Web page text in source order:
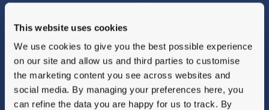
This website uses cookies
We use cookies to give you the best possible experience
on our site and allow us and third parties to customise
the marketing content you see across websites and
social media. By managing your preferences here, you
can refine the data you are happy for us to track. By
About
Finance
Vulnerable Customers
Modern Slavery
Gender Pay Gap Report
Sitemap